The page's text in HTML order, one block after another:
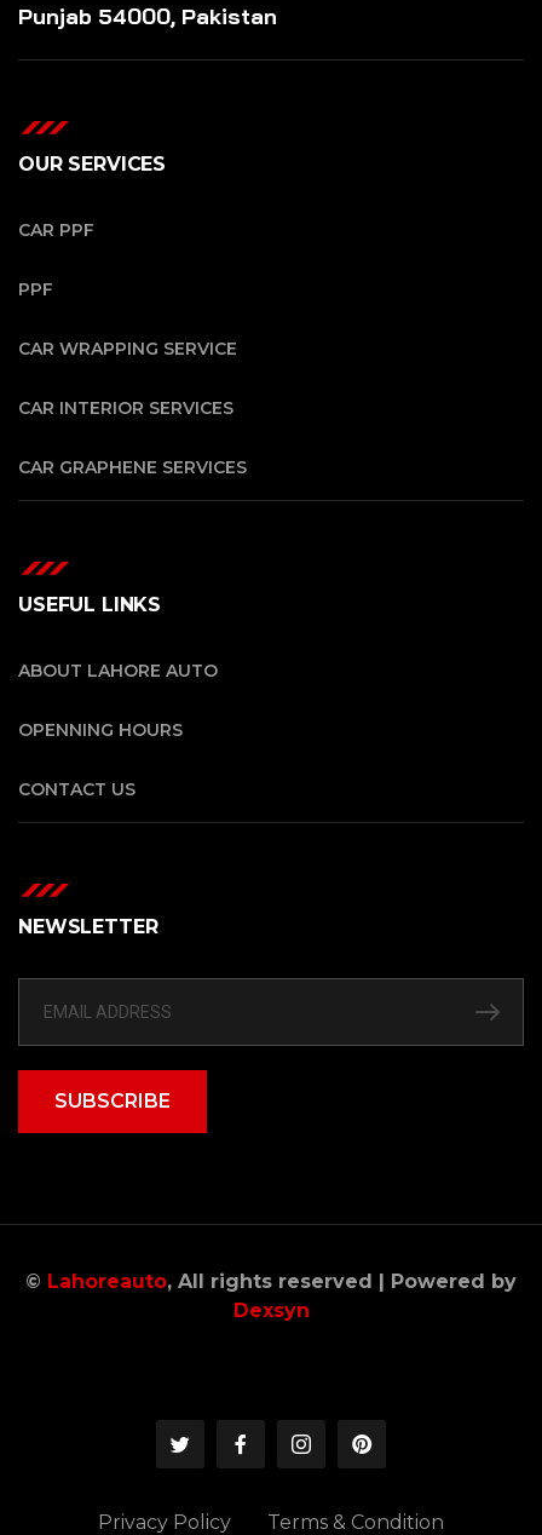
Punjab 54000, Pakistan
OUR SERVICES
CAR PPF
PPF
CAR WRAPPING SERVICE
CAR INTERIOR SERVICES
CAR GRAPHENE SERVICES
USEFUL LINKS
ABOUT LAHORE AUTO
OPENNING HOURS
CONTACT US
NEWSLETTER
SUBSCRIBE
© Lahoreauto, All rights reserved | Powered by
Dexsyn
Privacy Policy Terms & Condition